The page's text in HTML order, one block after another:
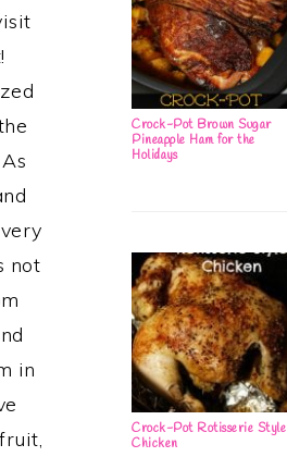
not
in
Crock-Pot Brown Sugar
Pineapple Ham for the
Holidays
Crock-Pot Rotisserie Style
Chicken